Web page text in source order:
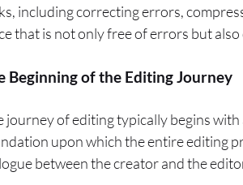
including correcting errors,
that is not only free of errors but
Beginning of the Editing Journey
journey of editing typically begins
upon which the entire editing
between the creator and the